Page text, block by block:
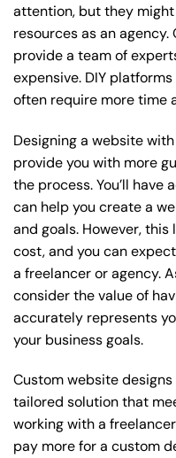
attention, but they
resources as an
provide a team of
expensive. DIY
often require more time
Designing a website
provide you with more
the process. You’ll
can help you create a
and goals. However,
cost, and you can
a freelancer or agency.
consider the value of
accurately represents
your business goals.
Custom website
tailored solution that
working with a
pay more for a custom